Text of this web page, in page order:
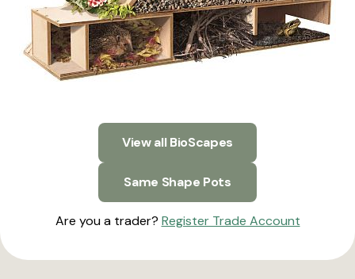
View all BioScapes
Same Shape Pots
Are you a trader? Register Trade Account